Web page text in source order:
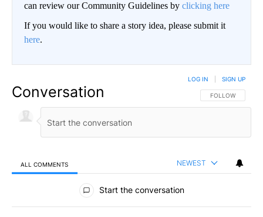
can review our Community Guidelines by clicking here
If you would like to share a story idea, please submit it
here.
Conversation FOLLOW THIS
FOLLOW
LOG IN SIGN UP
ALL COMMENTS NEWEST
All Comments
Start the conversation